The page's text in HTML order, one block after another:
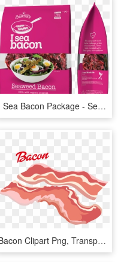
I Sea Bacon Package - Seamore I Sea Bacon, HD Png Download
Bacon Clipart Png, Transparent Png